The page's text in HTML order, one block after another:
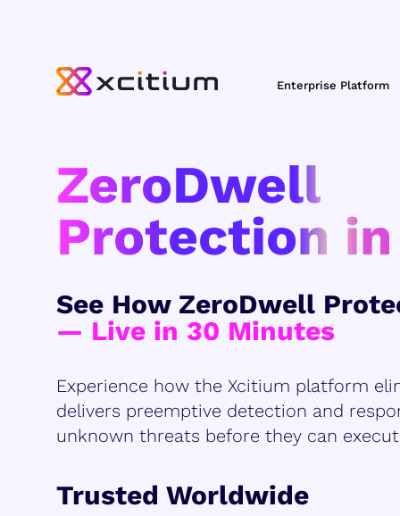
Enterprise Platform
ZeroDwell
Protection
See How ZeroDwell
— Live in 30 Minutes
Experience how the Xcitium platform
delivers preemptive detection and
unknown threats before they can
Trusted Worldwide